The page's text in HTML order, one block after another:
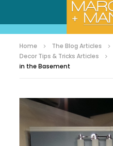
Home The Blog Articles
Decor Tips & Tricks Articles
in the Basement